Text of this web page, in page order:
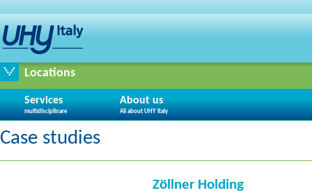
Locations
Services
multidisciplinare
About us
All about UHY Italy
Case studies
Zöllner Holding